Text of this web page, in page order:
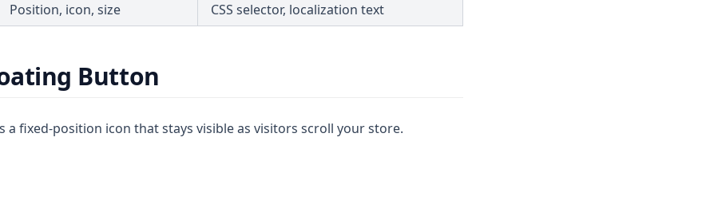
Position, icon, size CSS selector, localization text
Button
a fixed-position icon that stays visible as visitors scroll your store.